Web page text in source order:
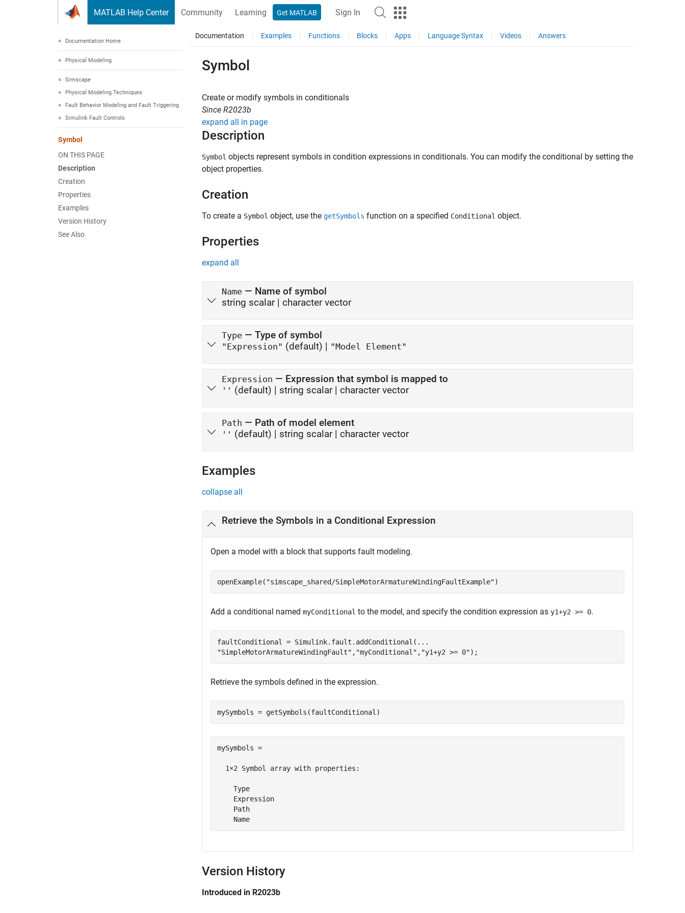
MATLAB Help Center Community Learning Get MATLAB Sign In
Documentation Home
Physical Modeling
Simscape
Physical Modeling Techniques
Fault Behavior Modeling and Fault Triggering
Simulink Fault Controls
Symbol
ON THIS PAGE
Description
Creation
Properties
Examples
Version History
See Also
Documentation Examples Functions Blocks Apps Language Syntax Videos Answers
Symbol
Create or modify symbols in conditionals
Since R2023b
expand all in page
Description
Symbol objects represent symbols in condition expressions in conditionals. You can modify the conditional by setting the
object properties.
Creation
To create a Symbol object, use the getSymbols function on a specified Conditional object.
Properties
expand all
Name — Name of symbol
string scalar| character vector
Type — Type of symbol
"Expression" (default) | "Model Element"
Expression — Expression that symbol is mapped to
'' (default) | string scalar| character vector
Path — Path of model element
'' (default) | string scalar| character vector
Examples
collapse all
Retrieve the Symbols in a Conditional Expression
Open a model with a block that supports fault modeling.
openExample( "simscape_shared/SimpleMotorArmatureWindingFaultExample")
Add a conditional named myConditional to the model, and specify the condition expression as y1+y2 >= 0.
faultConditional = Simulink.fault.addConditional( ...
"SimpleMotorArmatureWindingFault" , "myConditional" , "y1+y2 >= 0");
Retrieve the symbols defined in the expression.
mySymbols = getSymbols(faultConditional)
mySymbols =
  1×2 Symbol array with properties:
    Type
    Expression
    Path
    Name
Version History
Introduced in R2023b